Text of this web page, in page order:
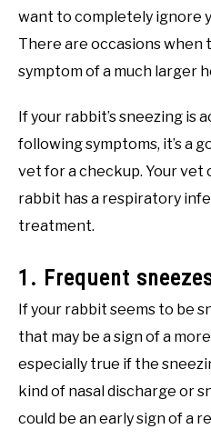
want to completely ignore
There are occasions when
symptom of a much larger
If your rabbit’s sneezing is
following symptoms, it’s a
vet for a checkup. Your vet
rabbit has a respiratory
treatment.
1. Frequent
If your rabbit seems to be
that may be a sign of a
especially true if the
kind of nasal discharge or
could be an early sign of a